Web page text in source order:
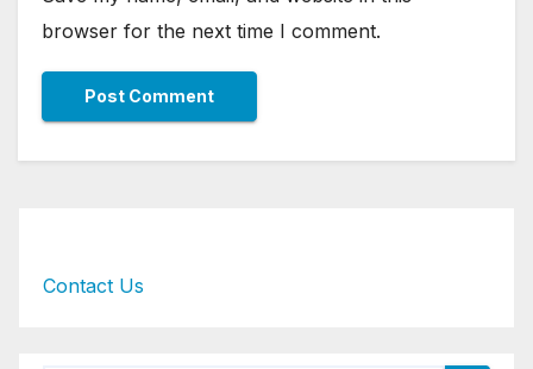
browser for the next time I comment.
Contact Us